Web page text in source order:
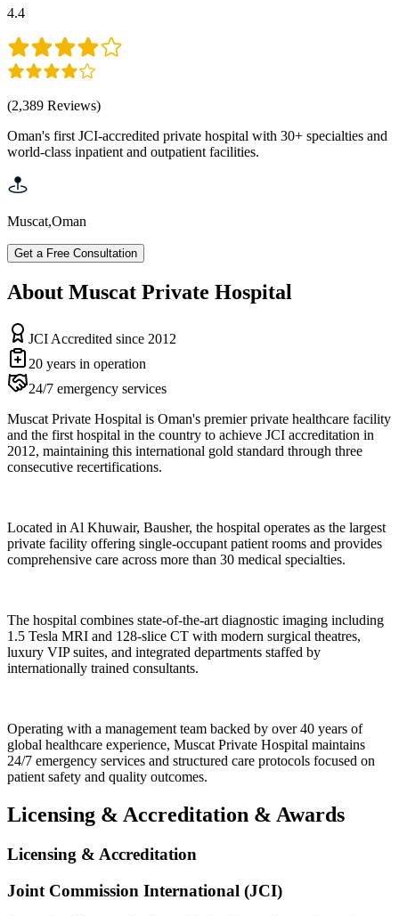
4.4
(2,389 Reviews)
Oman's first JCI-accredited private hospital with 30+ specialties and
world-class inpatient and outpatient facilities.
Muscat,Oman
Get a Free Consultation
About Muscat Private Hospital
JCI Accredited since 2012
20 years in operation
24/7 emergency services
Muscat Private Hospital is Oman's premier private healthcare facility
and the first hospital in the country to achieve JCI accreditation in
2012, maintaining this international gold standard through three
consecutive recertifications.
Located in Al Khuwair, Bausher, the hospital operates as the largest
private facility offering single-occupant patient rooms and provides
comprehensive care across more than 30 medical specialties.
The hospital combines state-of-the-art diagnostic imaging including
1.5 Tesla MRI and 128-slice CT with modern surgical theatres,
luxury VIP suites, and integrated departments staffed by
internationally trained consultants.
Operating with a management team backed by over 40 years of
global healthcare experience, Muscat Private Hospital maintains
24/7 emergency services and structured care protocols focused on
patient safety and quality outcomes.
Licensing & Accreditation & Awards
Licensing & Accreditation
Joint Commission International (JCI)